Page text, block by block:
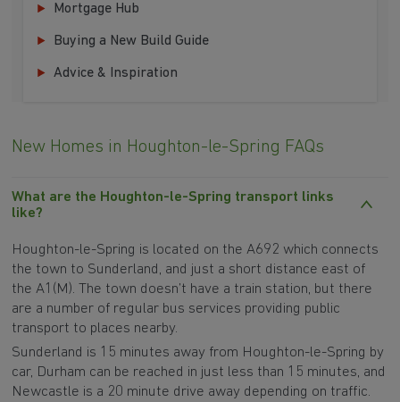
Mortgage Hub
Buying a New Build Guide
Advice & Inspiration
New Homes in Houghton-le-Spring FAQs
What are the Houghton-le-Spring transport links
like?
Houghton-le-Spring is located on the A692 which connects
the town to Sunderland, and just a short distance east of
the A1(M). The town doesn’t have a train station, but there
are a number of regular bus services providing public
transport to places nearby.
Sunderland is 15 minutes away from Houghton-le-Spring by
car, Durham can be reached in just less than 15 minutes, and
Newcastle is a 20 minute drive away depending on traffic.